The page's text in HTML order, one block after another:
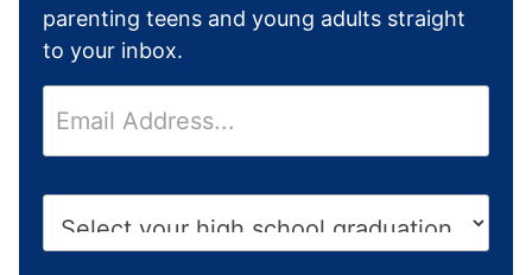
parenting teens and young adults straight
to your inbox.
m
a